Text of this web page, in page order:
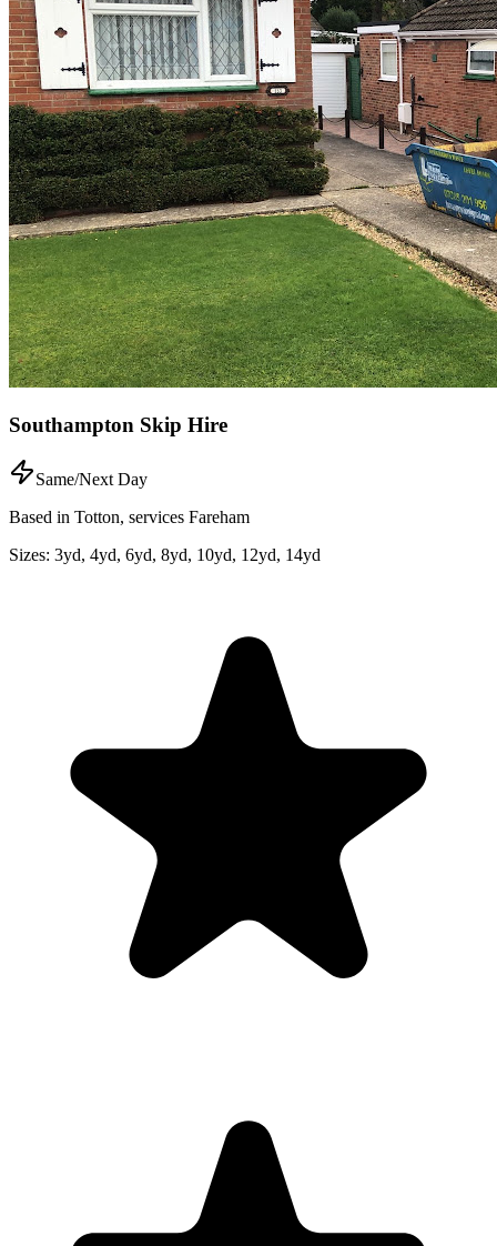
Southampton Skip Hire
Same/Next Day
Based in Totton, services Fareham
Sizes: 3yd, 4yd, 6yd, 8yd, 10yd, 12yd, 14yd